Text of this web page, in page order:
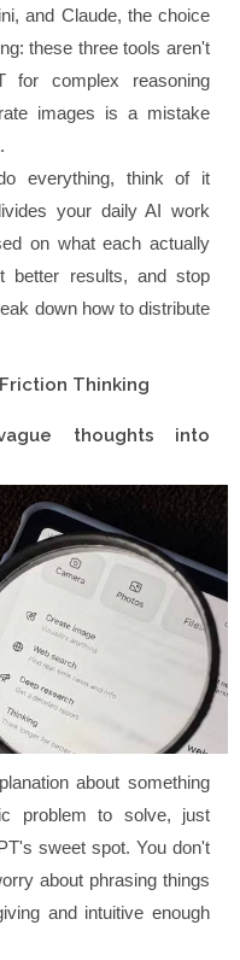
and Claude, the choice
these three tools aren't
for complex reasoning
images is a mistake
everything, think of it
your daily AI work
on what each actually
better results, and stop
down how to distribute
Thinking
thoughts into
about something
problem to solve, just
sweet spot. You don't
about phrasing things
and intuitive enough